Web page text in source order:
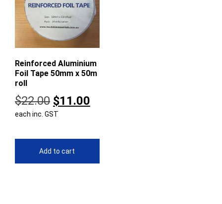
Reinforced Aluminium
Foil Tape 50mm x 50m
roll
$22.00 Original
price
$22.00.
$11.00
each inc. GST
Add to cart